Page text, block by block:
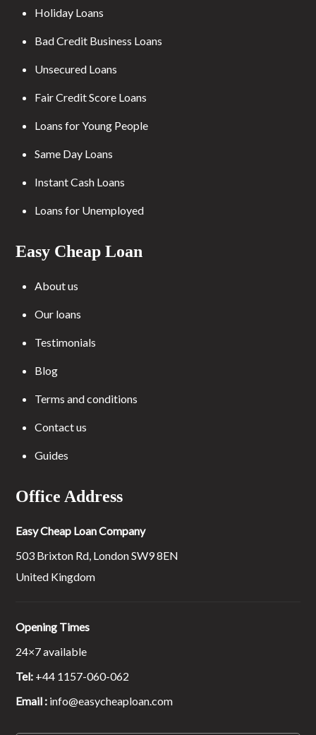
Holiday Loans
Bad Credit Business Loans
Unsecured Loans
Fair Credit Score Loans
Loans for Young People
Same Day Loans
Instant Cash Loans
Loans for Unemployed
Easy Cheap Loan
About us
Our loans
Testimonials
Blog
Terms and conditions
Contact us
Guides
Office Address
Easy Cheap Loan Company
503 Brixton Rd, London SW9 8EN
United Kingdom
Opening Times
24×7 available
Tel: +44 1157-060-062
Email : info@easycheaploan.com